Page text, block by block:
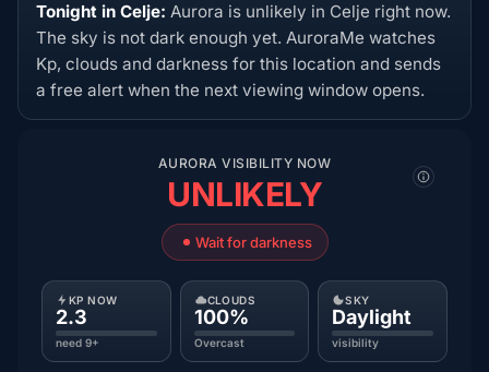
Tonight in Celje: Aurora is unlikely in Celje right now.
The sky is not dark enough yet. AuroraMe watches
Kp, clouds and darkness for this location and sends
a free alert when the next viewing window opens.
AURORA VISIBILITY NOW
UNLIKELY
Wait for darkness
KP NOW
2.3
need 9+
CLOUDS
100%
Overcast
SKY
Daylight
visibility